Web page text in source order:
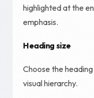
highlighted at the
emphasis.
Heading size
Choose the
visual hierarchy.